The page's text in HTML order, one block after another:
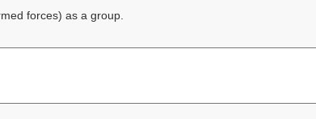
forces) as a group.